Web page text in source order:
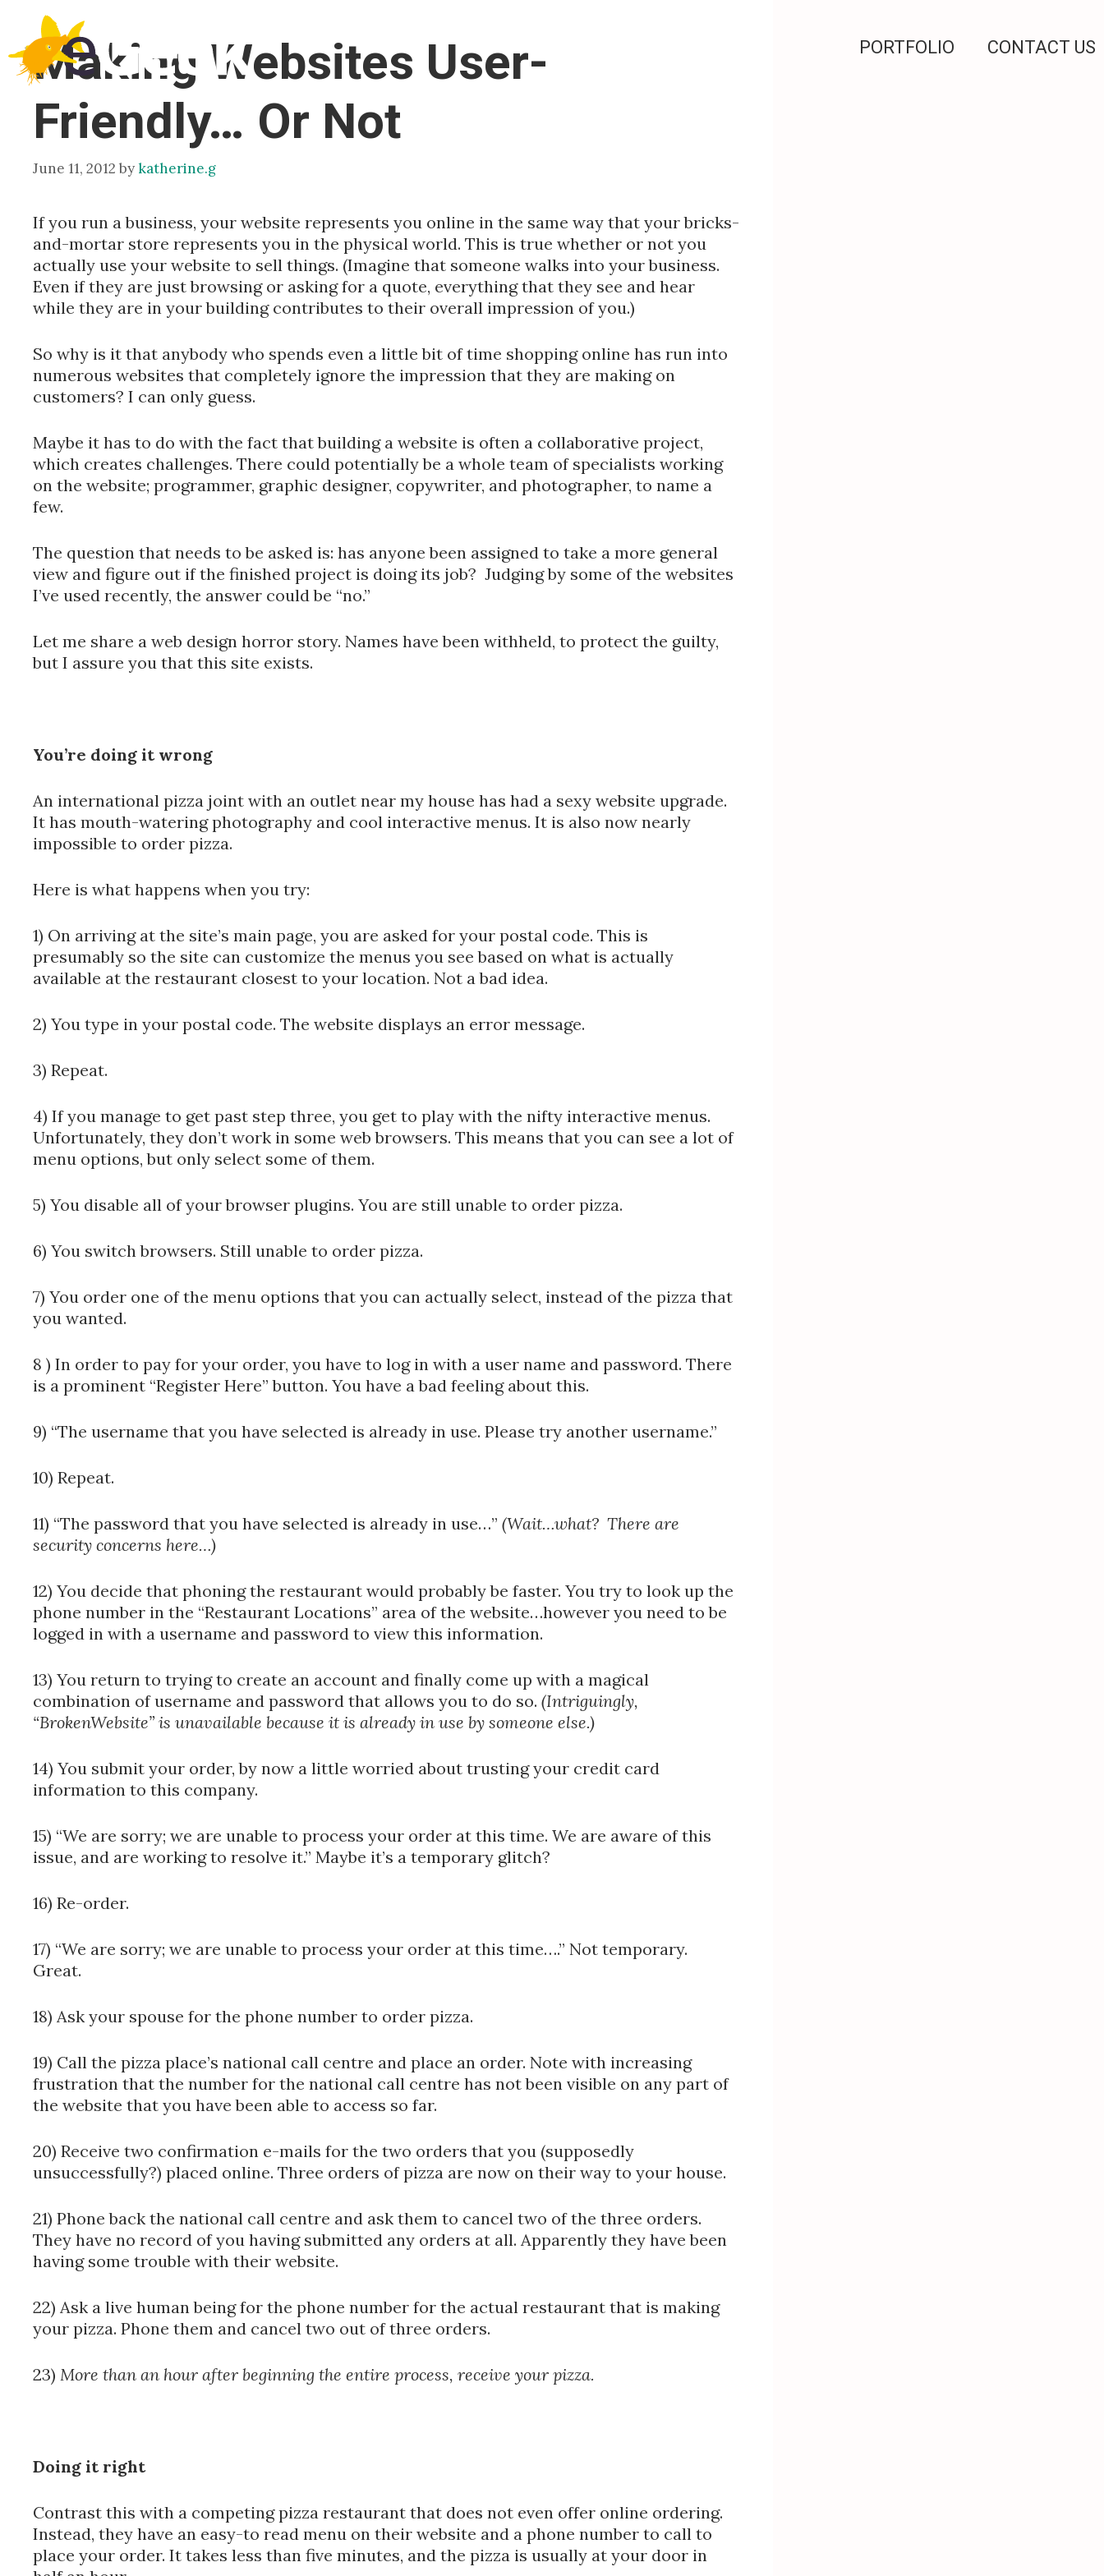
content
PORTFOLIO CONTACT US
Making Websites User-
Friendly… Or Not
June 11, 2012 bykatherine.g
If you run a business, your website represents you online in the same way that your bricks-
and-mortar store represents you in the physical world. This is true whether or not you
actually use your website to sell things. (Imagine that someone walks into your business.
Even if they are just browsing or asking for a quote, everything that they see and hear
while they are in your building contributes to their overall impression of you.)
So why is it that anybody who spends even a little bit of time shopping online has run into
numerous websites that completely ignore the impression that they are making on
customers? I can only guess.
Maybe it has to do with the fact that building a website is often a collaborative project,
which creates challenges. There could potentially be a whole team of specialists working
on the website; programmer, graphic designer, copywriter, and photographer, to name a
few.
The question that needs to be asked is: has anyone been assigned to take a more general
view and figure out if the finished project is doing its job? Judging by some of the websites
I’ve used recently, the answer could be “no.”
Let me share a web design horror story. Names have been withheld, to protect the guilty,
but I assure you that this site exists.
You’re doing it wrong
An international pizza joint with an outlet near my house has had a sexy website upgrade.
It has mouth-watering photography and cool interactive menus. It is also now nearly
impossible to order pizza.
Here is what happens when you try:
1) On arriving at the site’s main page, you are asked for your postal code. This is
presumably so the site can customize the menus you see based on what is actually
available at the restaurant closest to your location. Not a bad idea.
2) You type in your postal code. The website displays an error message.
3) Repeat.
4) If you manage to get past step three, you get to play with the nifty interactive menus.
Unfortunately, they don’t work in some web browsers. This means that you can see a lot of
menu options, but only select some of them.
5) You disable all of your browser plugins. You are still unable to order pizza.
6) You switch browsers. Still unable to order pizza.
7) You order one of the menu options that you can actually select, instead of the pizza that
you wanted.
8 ) In order to pay for your order, you have to log in with a user name and password. There
is a prominent “Register Here” button. You have a bad feeling about this.
9) “The username that you have selected is already in use. Please try another username.”
10) Repeat.
11) “The password that you have selected is already in use…” (Wait…what? There are
security concerns here…)
12) You decide that phoning the restaurant would probably be faster. You try to look up the
phone number in the “Restaurant Locations” area of the website…however you need to be
logged in with a username and password to view this information.
13) You return to trying to create an account and finally come up with a magical
combination of username and password that allows you to do so. (Intriguingly,
“BrokenWebsite” is unavailable because it is already in use by someone else.)
14) You submit your order, by now a little worried about trusting your credit card
information to this company.
15) “We are sorry; we are unable to process your order at this time. We are aware of this
issue, and are working to resolve it.” Maybe it’s a temporary glitch?
16) Re-order.
17) “We are sorry; we are unable to process your order at this time….” Not temporary.
Great.
18) Ask your spouse for the phone number to order pizza.
19) Call the pizza place’s national call centre and place an order. Note with increasing
frustration that the number for the national call centre has not been visible on any part of
the website that you have been able to access so far.
20) Receive two confirmation e-mails for the two orders that you (supposedly
unsuccessfully?) placed online. Three orders of pizza are now on their way to your house.
21) Phone back the national call centre and ask them to cancel two of the three orders.
They have no record of you having submitted any orders at all. Apparently they have been
having some trouble with their website.
22) Ask a live human being for the phone number for the actual restaurant that is making
your pizza. Phone them and cancel two out of three orders.
23) More than an hour after beginning the entire process, receive your pizza.
Doing it right
Contrast this with a competing pizza restaurant that does not even offer online ordering.
Instead, they have an easy-to read menu on their website and a phone number to call to
place your order. It takes less than five minutes, and the pizza is usually at your door in